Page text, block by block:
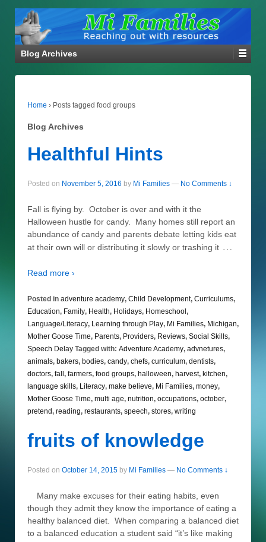
Blog Archives
Home › Posts tagged food groups
Blog Archives
Healthful Hints
Posted on November 5, 2016 by Mi Families — No Comments ↓
Fall is flying by. October is over and with it the
Halloween hustle for candy. Many homes still report an
abundance of candy and parents debate letting kids eat
at their own will or distributing it slowly or trashing it …
Read more ›
Posted in adventure academy, Child Development, Curriculums,
Education, Family, Health, Holidays, Homeschool,
Language/Literacy, Learning through Play, Mi Families, Michigan,
Mother Goose Time, Parents, Providers, Reviews, Social Skills,
Speech Delay Tagged with: Adventure Academy, advnetures,
animals, bakers, bodies, candy, chefs, curriculum, dentists,
doctors, fall, farmers, food groups, halloween, harvest, kitchen,
language skills, Literacy, make believe, Mi Families, money,
Mother Goose Time, multi age, nutrition, occupations, october,
pretend, reading, restaurants, speech, stores, writing
fruits of knowledge
Posted on October 14, 2015 by Mi Families — No Comments ↓
Many make excuses for their eating habits, even
though they admit they know the importance of eating a
healthy balanced diet. When comparing a balanced diet
to a balanced education a student said “it’s like making